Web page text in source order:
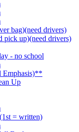
bag)(need drivers)
up)(need drivers)
- no school
Emphasis)**
Up
= written)